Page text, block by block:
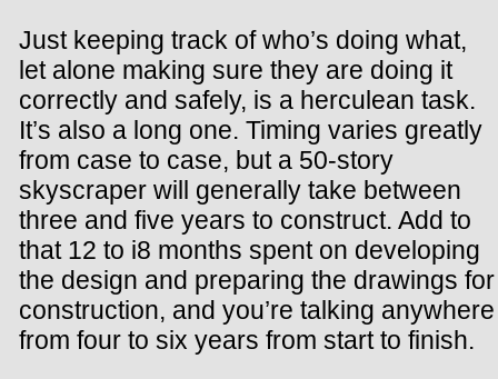
Just keeping track of who’s doing what,
let alone making sure they are doing it
correctly and safely, is a herculean task.
It’s also a long one. Timing varies greatly
from case to case, but a 50-story
skyscraper will generally take between
three and five years to construct. Add to
that 12 to i8 months spent on developing
the design and preparing the drawings for
construction, and you’re talking anywhere
from four to six years from start to finish.